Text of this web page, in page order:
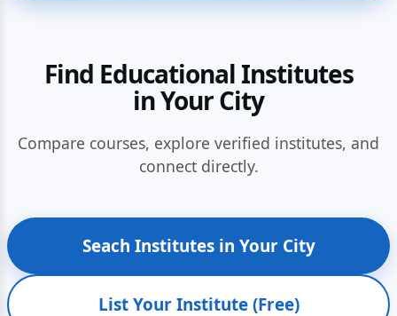
Find Educational Institutes
in Your City
Compare courses, explore verified institutes, and
connect directly.
Seach Institutes in Your City
List Your Institute (Free)